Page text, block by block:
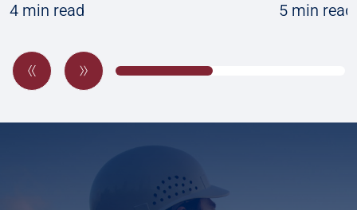
4 min read
5 min read